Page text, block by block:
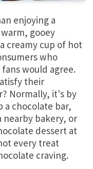
enjoying a
gooey
creamy cup of hot
who
would agree.
their
Normally, it's by
a chocolate bar,
nearby bakery, or
dessert at
every treat
craving.